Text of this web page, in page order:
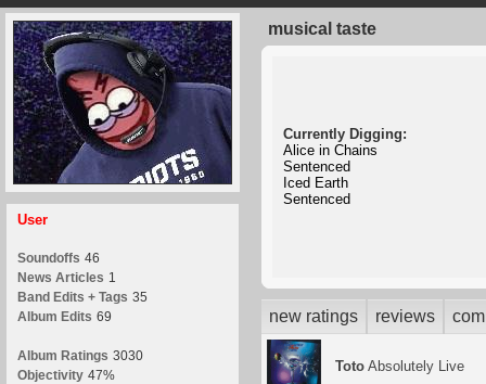
User
Soundoffs 46
News Articles 1
Band Edits + Tags 35
Album Edits 69
Album Ratings 3030
Objectivity 47%
musical taste
Currently Digging:
Alice in Chains
Sentenced
Iced Earth
Sentenced
new ratings reviews
Toto Absolutely Live